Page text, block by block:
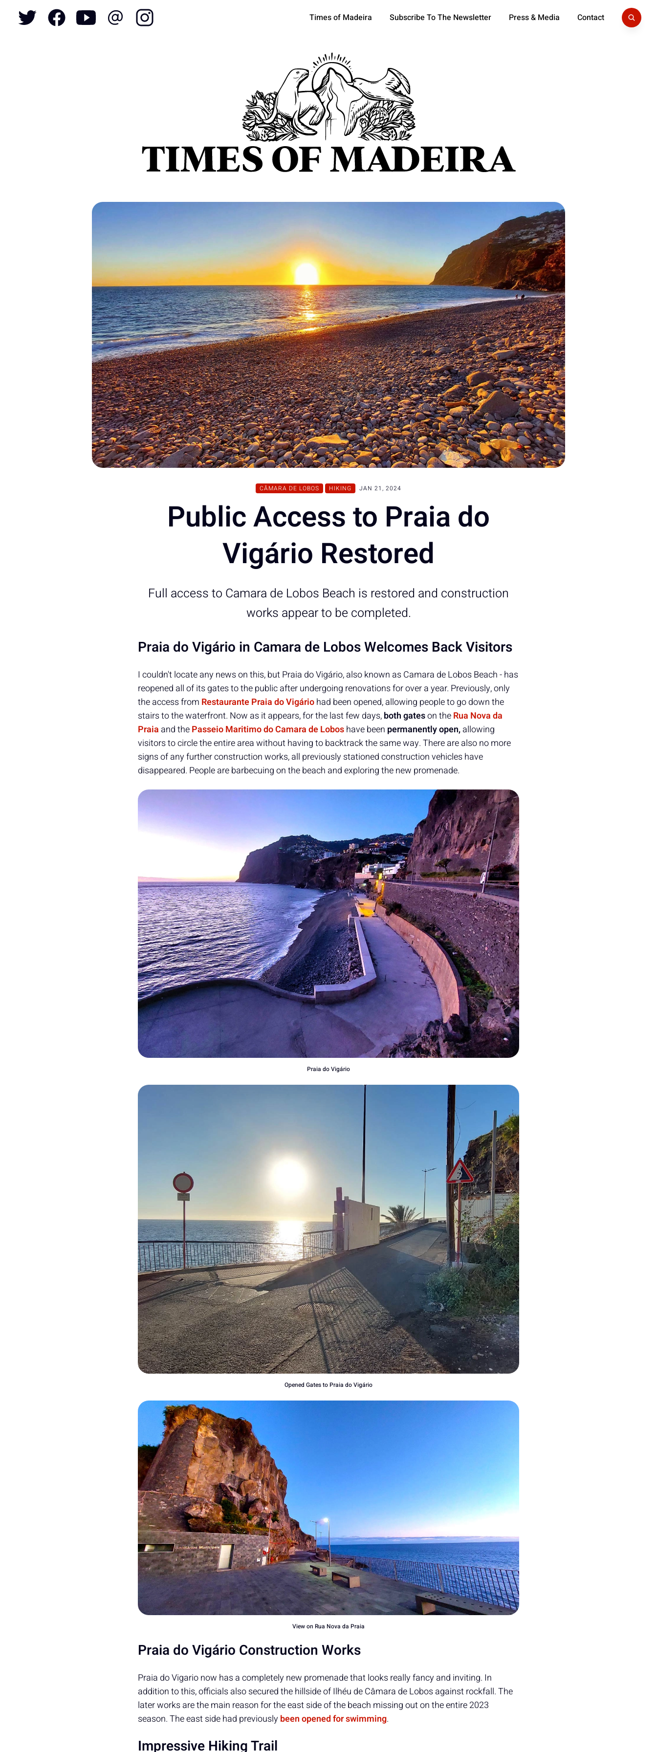
Times of Madeira Subscribe To The Newsletter Press & Media Contact
CÂMARA DE LOBOS HIKING JAN 21, 2024
Public Access to Praia do
Vigário Restored
Full access to Camara de Lobos Beach is restored and construction
works appear to be completed.
Praia do Vigário in Camara de Lobos Welcomes Back Visitors
I couldn't locate any news on this, but Praia do Vigário, also known as Camara de Lobos Beach - has
reopened all of its gates to the public after undergoing renovations for over a year. Previously, only
the access from Restaurante Praia do Vigáriohad been opened, allowing people to go down the
stairs to the waterfront. Now as it appears, for the last few days,both gateson theRua Nova da
Praia and thePasseio Maritimo do Camara de Loboshave been permanentlyopen,allowing
visitors to circle the entire area without having to backtrack the same way. There are also no more
signs of any further construction works, all previously stationed construction vehicles have
disappeared. People are barbecuing on the beach and exploring the new promenade.
Praia do Vigário
Opened Gates to Praia do Vigário
View on Rua Nova da Praia
Praia do Vigário Construction Works
Praia do Vigario now has a completely new promenade that looks really fancy and inviting. In
addition to this, officials also secured the hillside of Ilhéu de Câmara de Lobos against rockfall. The
later works are the main reason for the east side of the beach missing out on the entire 2023
season. The east side had previouslybeen opened for swimming.
Impressive Hiking Trail
TOURISM POLITICS FUNCHAL
ECONOMY
REFORM CULTURE REAL ESTATE